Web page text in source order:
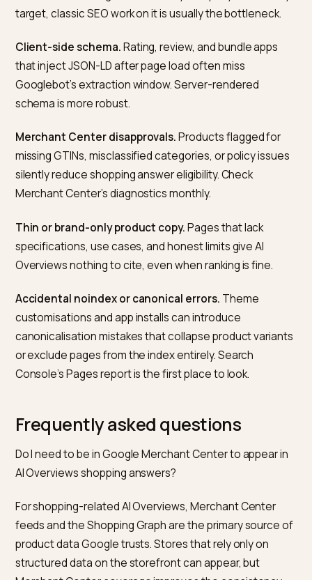
how real customers would search. Pull them from
Console queries with impressions, from the Shopify
search terms report, and from customer support. Mix
direct product queries, use-case questions,
specification questions, and comparison questions.
Run the set monthly inside Google Search and AI
on the same day each month, logged out, in a clean
Overview or AI Mode answer appears, whether your
store is cited, whether any quote is accurate, and
competing sources appear alongside you. Repeat
monthly and track the pattern.
The diagnostic value comes from comparing across
months. A query where you used to be cited and are
longer is usually a schema or content regression. A
structure problem on your end. A query that stops
surfacing an AI Overview at all is a Google-side
and not something to react to prematurely.
What commonly blocks Shopify
stores from AI Overviews?
The typical failure modes are familiar.